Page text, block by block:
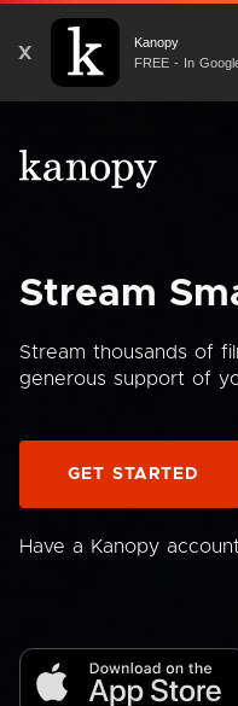
X
Kanopy
FREE - In
Stream
Stream thousands of
generous support of
GET STARTED
Have a Kanopy